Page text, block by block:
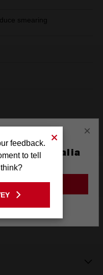
smearing
×
the Australia
SITE
feedback.
to tell